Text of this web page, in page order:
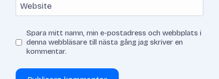
Website
Spara mitt namn, min e-postadress och webbplats i
denna webbläsare till nästa gång jag skriver en
kommentar.